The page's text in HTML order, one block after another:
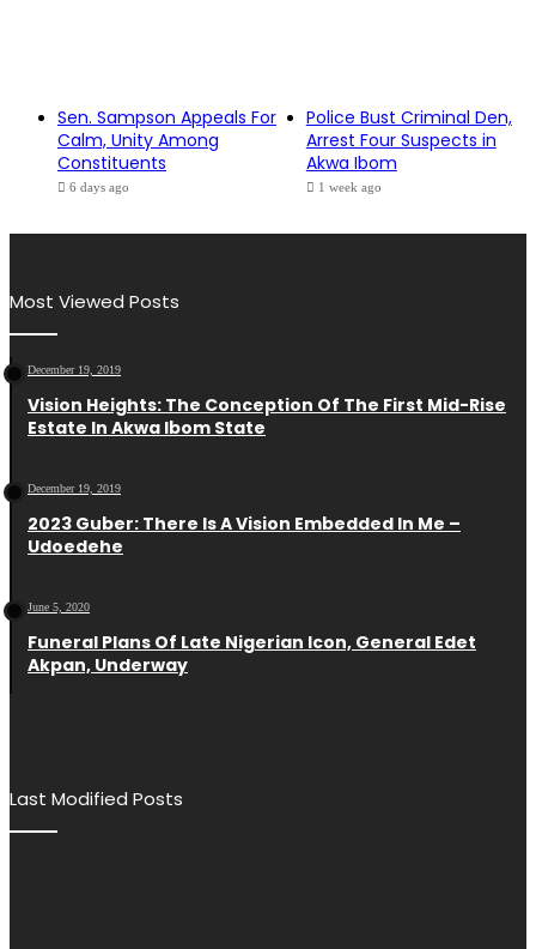
Sen. Sampson Appeals For
Calm, Unity Among
Constituents
6 days ago
Police Bust Criminal Den,
Arrest Four Suspects in
Akwa Ibom
1 week ago
Most Viewed Posts
December 19, 2019
Vision Heights: The Conception Of The First Mid-Rise
Estate In Akwa Ibom State
December 19, 2019
2023 Guber: There Is A Vision Embedded In Me –
Udoedehe
June 5, 2020
Funeral Plans Of Late Nigerian Icon, General Edet
Akpan, Underway
Last Modified Posts